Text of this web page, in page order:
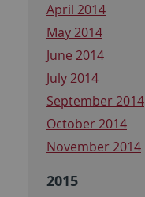
April 2014
May 2014
June 2014
July 2014
September 2014
October 2014
November 2014
2015